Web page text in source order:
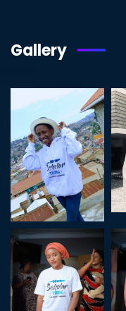
Gallery